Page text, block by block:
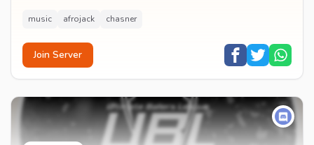
music afrojack chasner
Join Server